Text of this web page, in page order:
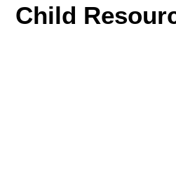
Child